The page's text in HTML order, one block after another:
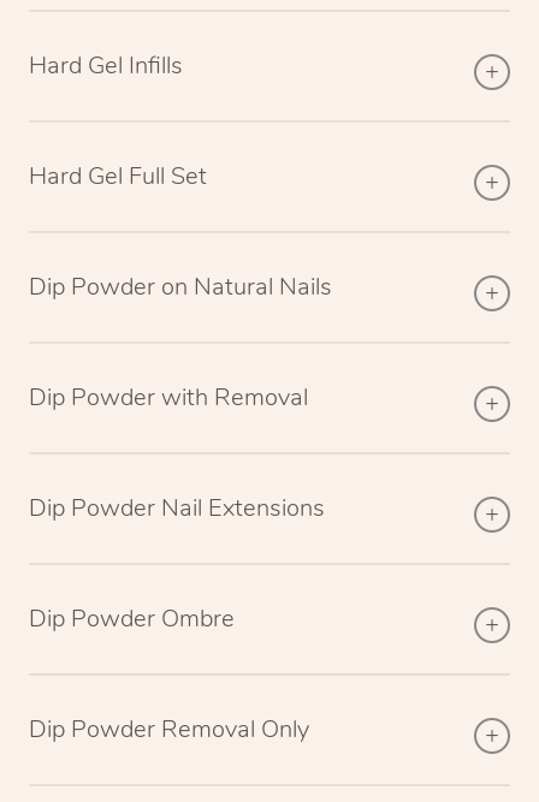
Hard Gel Infills
Hard Gel Full Set
Dip Powder on Natural Nails
Dip Powder with Removal
Dip Powder Nail Extensions
Dip Powder Ombre
Dip Powder Removal Only